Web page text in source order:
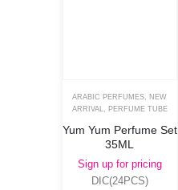
ARABIC PERFUMES, NEW
ARRIVAL, PERFUME TUBE
Yum Yum Perfume Set
35ML
Sign up for pricing
DIC(24PCS)